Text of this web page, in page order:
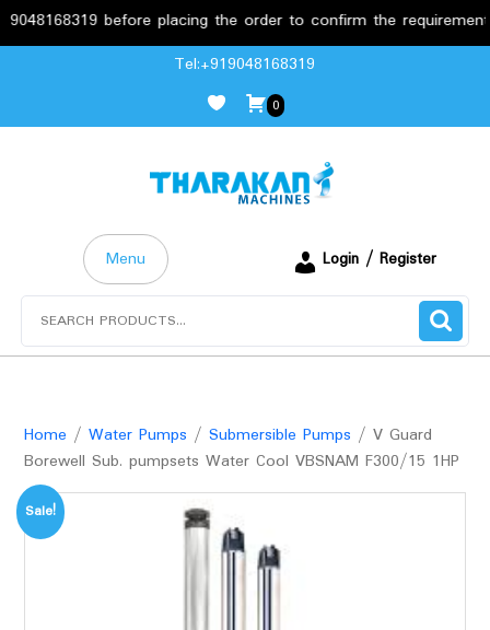
before placing the order to confirm the requirements.
Tel:+919048168319
0
Menu
Login / Register
Home / Water Pumps / Submersible Pumps / V Guard
Borewell Sub. pumpsets Water Cool VBSNAM F300/15 1HP
Sale!